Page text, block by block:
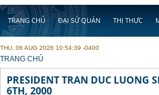
TRANG CHỦ ĐẠI SỨ QUÁN THỊ THỰC
THU, 06 AUG 2026 10:54:39 -0400
YOU ARE HERE
TRANG CHỦ
PRESIDENT TRAN DUC LUONG
6TH, 2000